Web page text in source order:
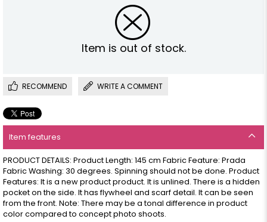
Item is out of stock.
RECOMMEND WRITE A COMMENT
Item features
PRODUCT DETAILS: Product Length: 145 cm Fabric Feature: Prada
Fabric Washing: 30 degrees. Spinning should not be done. Product
Features: It is a new product product. It is unlined. There is a hidden
pocket on the side. It has flywheel and scarf detail. It can be seen
from the front. Note: There may be a tonal difference in product
color compared to concept photo shoots.